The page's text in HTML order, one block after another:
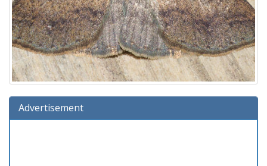
Advertisement